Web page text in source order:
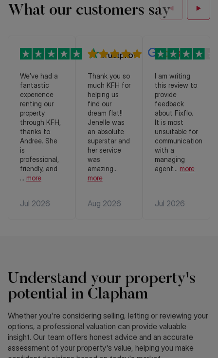
What our customers say
We’ve had a
fantastic
experience
renting our
property
through KFH,
thanks to
Andree. She
is
professional,
friendly, and
... more
Jul 2026
Thank you so
much KFH for
helping us
find our
dream flat!!
Jenelle was
an absolute
superstar and
her service
was
amazing...
more
Aug 2026
I am writing
this review to
provide
feedback
about Fixflo.
It is most
unsuitable for
communication
with a
managing
agent... more
Jul 2026
Understand your property's
potential in Clapham
Whether you're considering selling, letting or reviewing your
options, a professional valuation can provide valuable
insight. Our team offers honest advice and an accurate
assessment of your property's value, helping you make